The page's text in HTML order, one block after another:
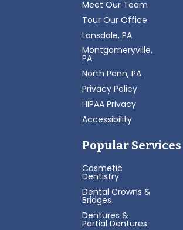
Meet Our Team
Tour Our Office
Lansdale, PA
Montgomeryville,
PA
North Penn, PA
Privacy Policy
HIPAA Privacy
Accessibility
Popular Services
Cosmetic
Dentistry
Dental Crowns &
Bridges
Dentures &
Partial Dentures